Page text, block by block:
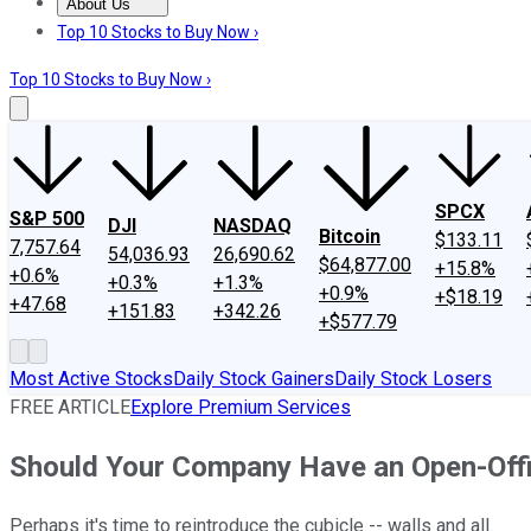
About Us
About UsContact UsInvesting Philosophy
Top 10 Stocks to Buy Now ›
Top 10 Stocks to Buy Now ›
S&P 500
7,757.64
+0.6%
+47.68
DJI
54,036.93
+0.3%
+151.83
NASDAQ
26,690.62
+1.3%
+342.26
Bitcoin
$64,877.00
+0.9%
+$577.79
SPCX
$133.11
+15.8%
+$18.19
Most Active StocksDaily Stock GainersDaily Stock Losers
FREE ARTICLEExplore Premium Services
Should Your Company Have an Open-
Perhaps it's time to reintroduce the cubicle -- walls and all.